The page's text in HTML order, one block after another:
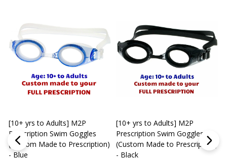
[10+ yrs to Adults] M2P
Prescription Swim Goggles
(Custom Made to Prescription)
- Blue
[10+ yrs to Adults] M2P
Prescription Swim Goggles
(Custom Made to Prescription)
- Black